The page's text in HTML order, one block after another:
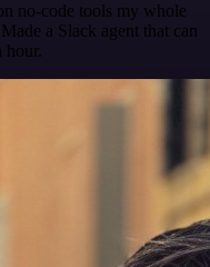
no-code tools my whole
a Slack agent that can